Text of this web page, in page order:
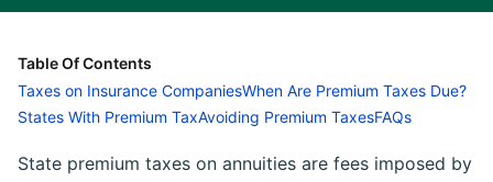
Table Of Contents
Taxes on Insurance CompaniesWhen Are Premium Taxes Due?
States With Premium TaxAvoiding Premium TaxesFAQs
State premium taxes on annuities are fees imposed by